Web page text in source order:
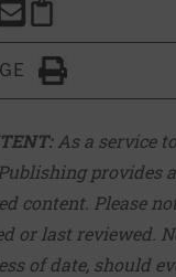
PAGE TO
THIS PAGE TO X
THIS PAGE
Copy this page to
Click to Print
As a service
provides
content. Please
or last reviewed.
of date, should